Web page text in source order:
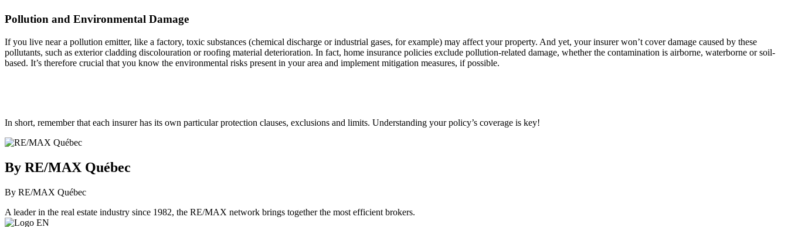
Pollution and Environmental Damage
If you live near a pollution emitter, like a factory, toxic substances (chemical discharge or industrial gases, for example) may affect your property. And yet, your insurer won’t cover damage caused by these
pollutants, such as exterior cladding discolouration or roofing material deterioration. In fact, home insurance policies exclude pollution-related damage, whether the contamination is airborne, waterborne or soil-
based. It’s therefore crucial that you know the environmental risks present in your area and implement mitigation measures, if possible.
In short, remember that each insurer has its own particular protection clauses, exclusions and limits. Understanding your policy’s coverage is key!
By RE/MAX Québec
By RE/MAX Québec
A leader in the real estate industry since 1982, the RE/MAX network brings together the most efficient brokers.